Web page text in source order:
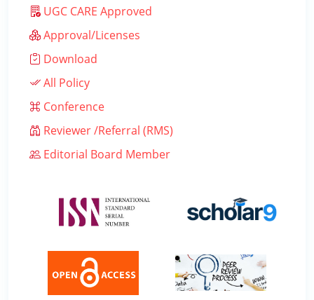
UGC CARE Approved
Approval/Licenses
Download
All Policy
Conference
Reviewer /Referral (RMS)
Editorial Board Member